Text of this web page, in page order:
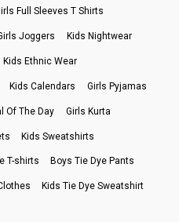
Full Sleeves T Shirts
Joggers Kids Nightwear
Kids Ethnic Wear
Kids Calendars Girls Pyjamas
Of The Day Girls Kurta
Kids Sweatshirts
T-shirts Boys Tie Dye Pants
Kids Tie Dye Sweatshirt